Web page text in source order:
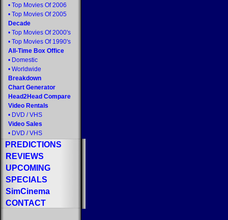
• Top Movies Of 2006
• Top Movies Of 2005
Decade
• Top Movies Of 2000's
• Top Movies Of 1990's
All-Time Box Office
• Domestic
• Worldwide
Breakdown
Chart Generator
Head2Head Compare
Video Rentals
• DVD / VHS
Video Sales
• DVD / VHS
PREDICTIONS
REVIEWS
UPCOMING
SPECIALS
SimCinema
CONTACT